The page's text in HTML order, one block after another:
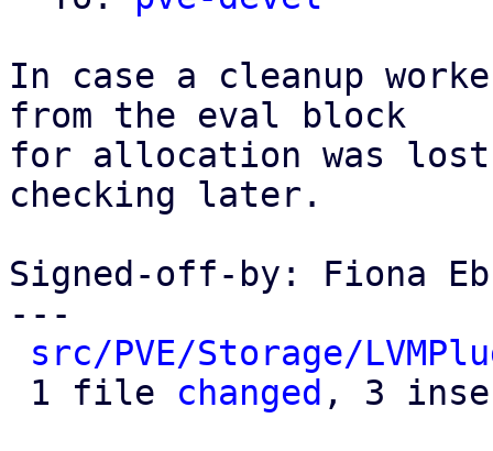
In case a cleanup
from the eval block
for allocation was
checking later.
Signed-off-by: Fiona
---
src/PVE/Storage/
1 file changed , 3